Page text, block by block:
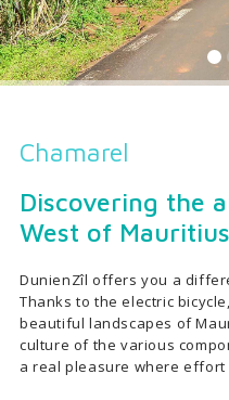
Chamarel
Discovering the
West of Mauritius
DunienZîl offers you a
Thanks to the electric
beautiful landscapes of
culture of the various
a real pleasure where effort